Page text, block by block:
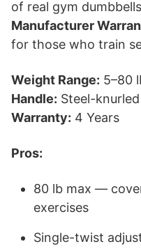
of real gym
Manufacturer
for those who train
Weight Range: 5–80
Handle: Steel-knurled
Warranty: 4 Years
Pros:
80 lb max —
exercises
Single-twist